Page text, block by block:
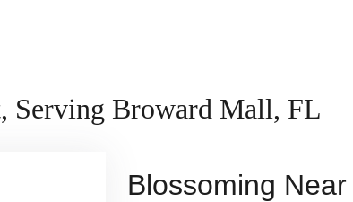
Serving Broward Mall, FL
Blossoming